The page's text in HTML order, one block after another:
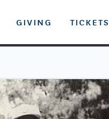
GIVING TICKETS